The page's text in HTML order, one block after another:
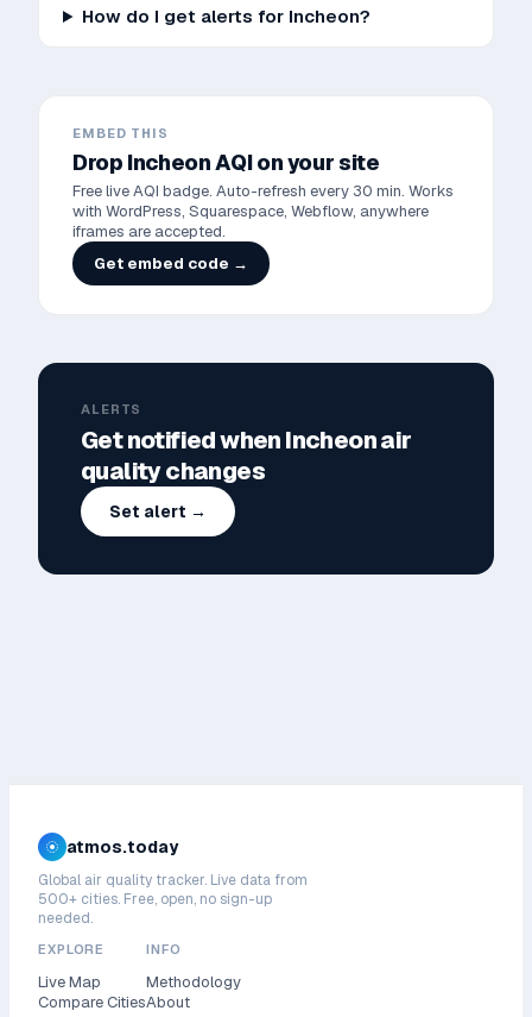
How do I get alerts for Incheon?
EMBED THIS
Drop IncheonAQI on your site
Free live AQI badge. Auto-refresh every 30 min. Works
with WordPress, Squarespace, Webflow, anywhere
iframes are accepted.
Get embed code →
ALERTS
Get notified whenIncheonair
quality changes
Set alert →
atmos.today
Global air quality tracker. Live data from
500+ cities. Free, open, no sign-up
needed.
EXPLORE
Live Map
Compare Cities
INFO
Methodology
About